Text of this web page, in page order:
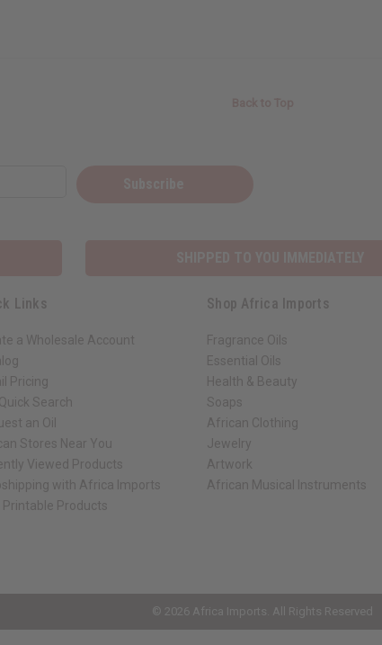
Links
a Wholesale Account
Pricing
Search
an Oil
Stores Near You
Viewed Products
with Africa Imports
Printable Products
Shop Africa Imports
Fragrance Oils
Essential Oils
Health & Beauty
Soaps
African Clothing
Jewelry
Artwork
African Musical Instruments
© 2026 Africa Imports. All Rights Reserved